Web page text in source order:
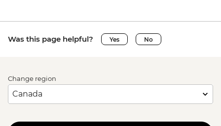
Was this page helpful? Yes No
Change region